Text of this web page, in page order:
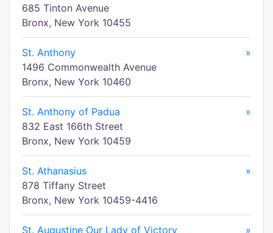
685 Tinton Avenue
Bronx, New York 10455
St. Anthony
»
1496 Commonwealth Avenue
Bronx, New York 10460
St. Anthony of Padua
»
832 East 166th Street
Bronx, New York 10459
St. Athanasius
»
878 Tiffany Street
Bronx, New York 10459-4416
St. Augustine Our Lady of Victory »